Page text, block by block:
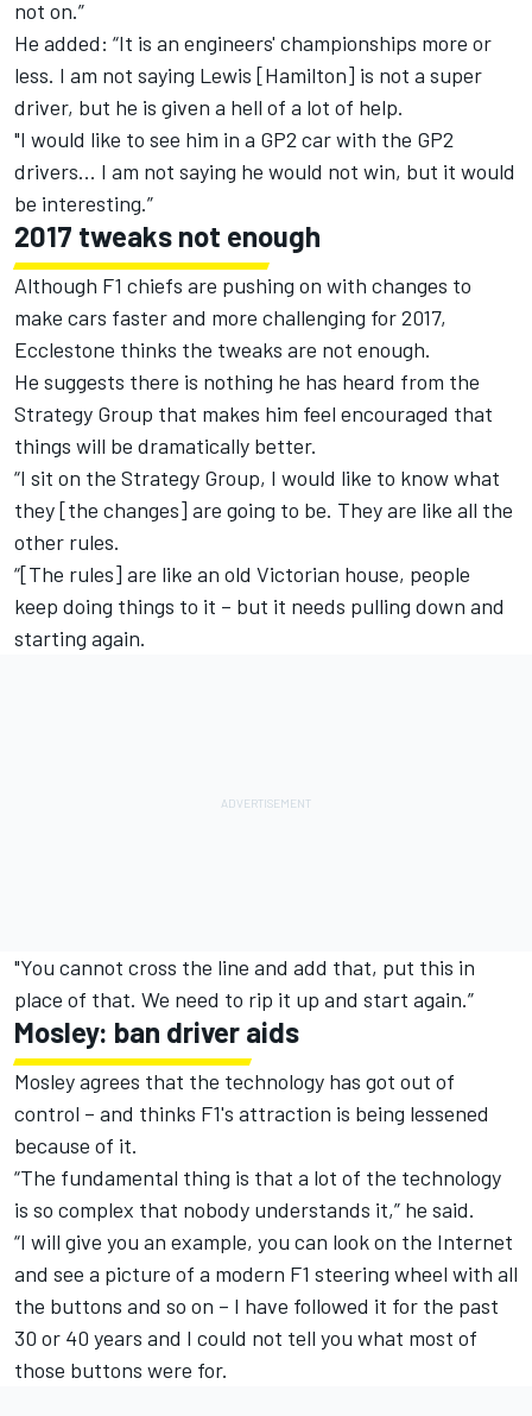
not on.”
He added: “It is an engineers' championships more or
less. I am not saying Lewis [Hamilton] is not a super
driver, but he is given a hell of a lot of help.
"I would like to see him in a GP2 car with the GP2
drivers... I am not saying he would not win, but it would
be interesting.”
2017 tweaks not enough
Although F1 chiefs are pushing on with changes to
make cars faster and more challenging for 2017,
Ecclestone thinks the tweaks are not enough.
He suggests there is nothing he has heard from the
Strategy Group that makes him feel encouraged that
things will be dramatically better.
“I sit on the Strategy Group, I would like to know what
they [the changes] are going to be. They are like all the
other rules.
“[The rules] are like an old Victorian house, people
keep doing things to it – but it needs pulling down and
starting again.
"You cannot cross the line and add that, put this in
place of that. We need to rip it up and start again.”
Mosley: ban driver aids
Mosley agrees that the technology has got out of
control – and thinks F1's attraction is being lessened
because of it.
“The fundamental thing is that a lot of the technology
is so complex that nobody understands it,” he said.
“I will give you an example, you can look on the Internet
and see a picture of a modern F1 steering wheel with all
the buttons and so on – I have followed it for the past
30 or 40 years and I could not tell you what most of
those buttons were for.